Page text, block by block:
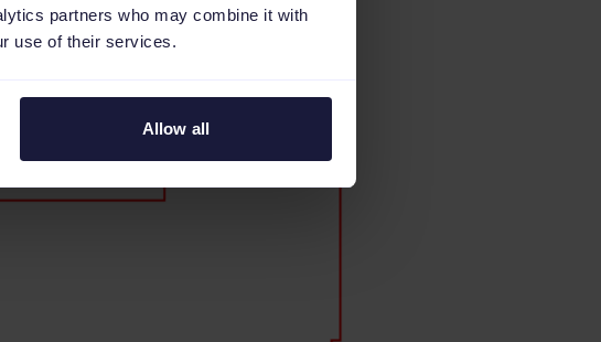
partners who may combine it with
use of their services.
Allow all